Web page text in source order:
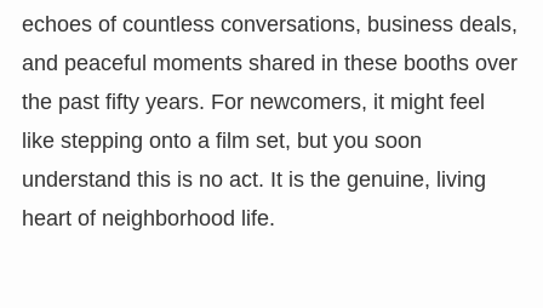
echoes of countless conversations, business deals,
and peaceful moments shared in these booths over
the past fifty years. For newcomers, it might feel
like stepping onto a film set, but you soon
understand this is no act. It is the genuine, living
heart of neighborhood life.